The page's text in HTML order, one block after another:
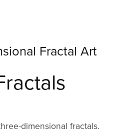
Fractal Art
dimensional fractals.